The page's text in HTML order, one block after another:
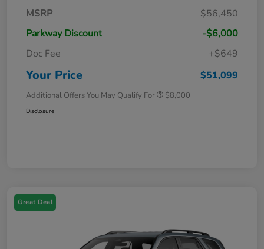
MSRP
$56,450
Parkway Discount
-$6,000
Doc Fee
+$649
Your Price $51,099
Additional Offers You May Qualify For $8,000
Disclosure
Great Deal